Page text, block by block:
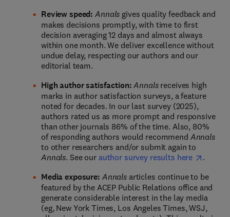
Review speed: Annals gives quality feedback and
makes decisions promptly, with time to first
decision averaging 12 days and almost always
within one month. We deliver excellence without
undue delay, respecting our authors and our
editorial team.
High author satisfaction: Annals receives high
marks in author satisfaction surveys, a feature
noted for decades. In our last survey (2025),
authors rated us as more prompt and responsive
than other journals 86% of the time. Also, 80%
of responding authors would recommend Annals
to other researchers and/or submit again to
Annals. See our author survey results here .
Media exposure: Annalsarticles continue to be
featured by the ACEP Public Relations office and
generate considerable interest in the lay media
(eg, New York Times, Los Angeles Times, WSJ,